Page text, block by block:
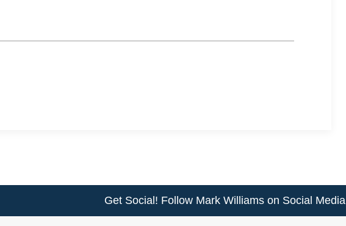
Get Social! Follow Mark Williams on Social Media